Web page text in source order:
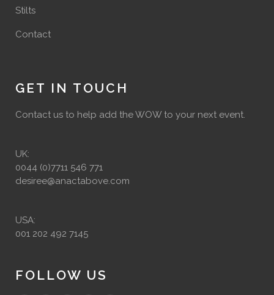
Stilts
Contact
GET IN TOUCH
Contact us to help add the WOW to your next event.
UK:
0044 (0)7711 546 771
desiree@anactabove.com
USA:
001 202 492 7145
FOLLOW US